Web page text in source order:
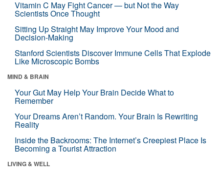
Vitamin C May Fight Cancer — but Not the Way
Scientists Once Thought
Sitting Up Straight May Improve Your Mood and
Decision-Making
Stanford Scientists Discover Immune Cells That Explode
Like Microscopic Bombs
MIND & BRAIN
Your Gut May Help Your Brain Decide What to
Remember
Your Dreams Aren’t Random. Your Brain Is Rewriting
Reality
Inside the Backrooms: The Internet’s Creepiest Place Is
Becoming a Tourist Attraction
LIVING & WELL